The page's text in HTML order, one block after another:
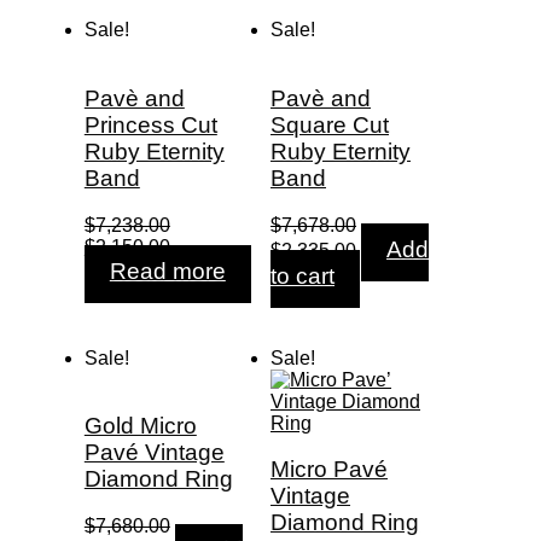
Sale!
Pavè and
Princess Cut
Ruby Eternity
Band
$7,238.00
Original
price
$2,150.00Current
price
Read more
Sale!
Pavè and
Square Cut
Ruby Eternity
Band
$7,678.00
Original
price
was:
$7,678.00.
$2,335.00Current
$2,335.00.
Add
to cart
Sale!
Gold Micro
Pavé Vintage
Diamond Ring
$7,680.00
Sale!
Micro Pavé
Vintage
Diamond Ring